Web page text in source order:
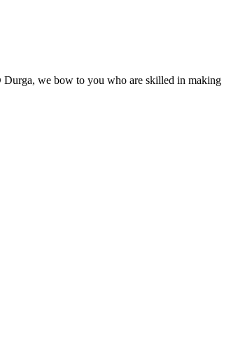
Durga, we bow to you who are skilled in making